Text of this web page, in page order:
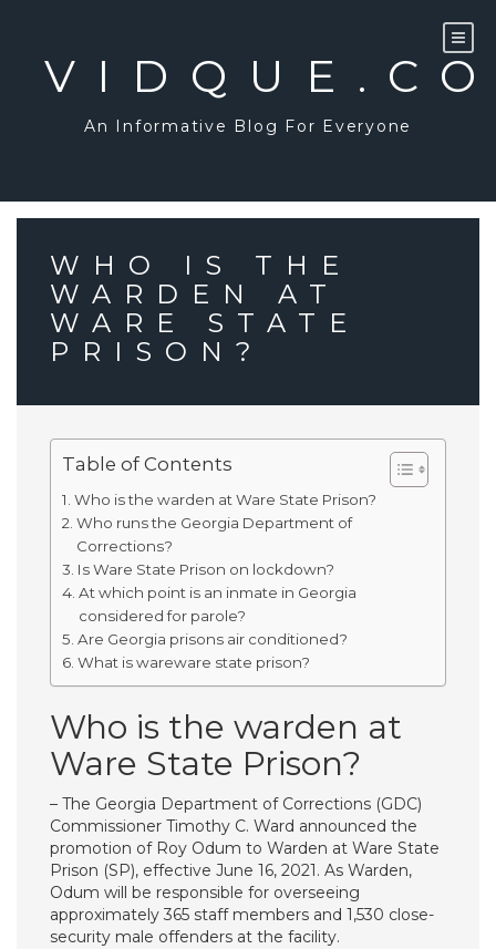
An Informative Blog For Everyone
WHO IS THE
WARDEN AT
WARE STATE
PRISON?
Table of Contents
Who is the warden at Ware State Prison?
Who runs the Georgia Department of
Corrections?
Is Ware State Prison on lockdown?
At which point is an inmate in Georgia
considered for parole?
Are Georgia prisons air conditioned?
What is wareware state prison?
Who is the warden at
Ware State Prison?
– The Georgia Department of Corrections (GDC)
Commissioner Timothy C. Ward announced the
promotion of Roy Odum to Warden at Ware State
Prison (SP), effective June 16, 2021. As Warden,
Odum will be responsible for overseeing
approximately 365 staff members and 1,530 close-
security male offenders at the facility.